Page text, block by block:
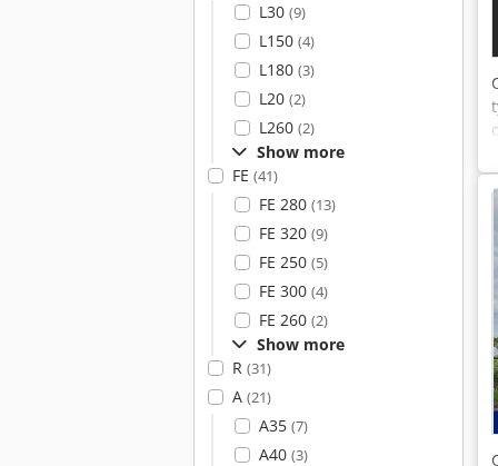
L30 (9)
L150 (4)
L180 (3)
L20 (2)
L260 (2)
Show more
FE (41)
FE 280 (13)
FE 320 (9)
FE 250 (5)
FE 300 (4)
FE 260 (2)
Show more
R (31)
A (21)
A35 (7)
A40 (3)